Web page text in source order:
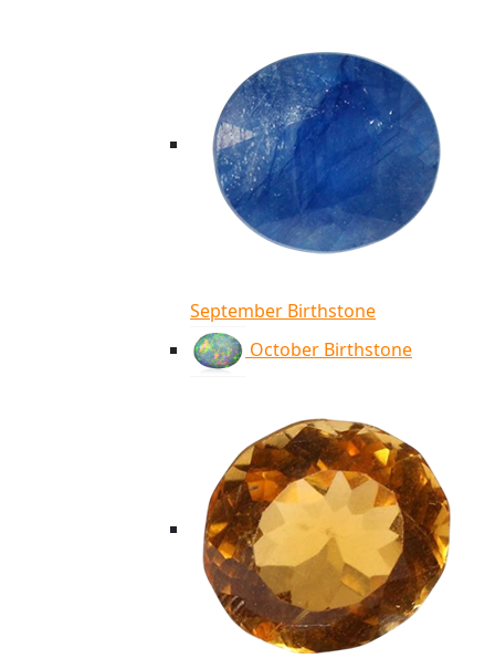
September Birthstone
October Birthstone